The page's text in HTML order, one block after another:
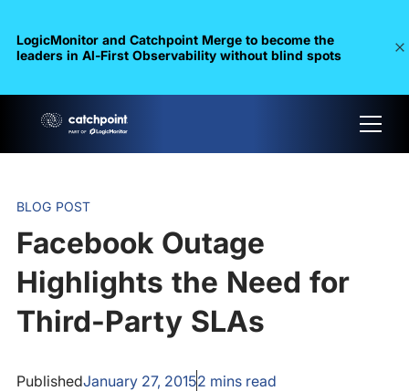
LogicMonitor and Catchpoint Merge to become the
leaders in Al-First Observability without blind spots
BLOG POST
Facebook Outage
Highlights the Need for
Third-Party SLAs
PublishedJanuary 27, 20152 mins read